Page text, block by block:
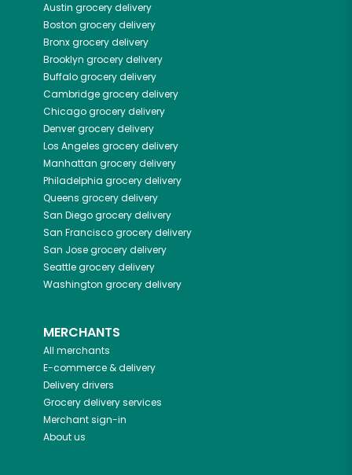
Austin grocery delivery
Boston grocery delivery
Bronxgrocery delivery
Brooklyn grocery delivery
Buffalogrocery delivery
Cambridgegrocery delivery
Chicagogrocery delivery
Denvergrocery delivery
Los Angeles grocery delivery
Manhattan grocery delivery
Philadelphia grocery delivery
Queens grocery delivery
San Diegogrocery delivery
San Franciscogrocery delivery
San Josegrocery delivery
Seattlegrocery delivery
Washington grocery delivery
MERCHANTS
All merchants
E-commerce & delivery
Delivery drivers
Grocery delivery services
Merchant sign-in
About us